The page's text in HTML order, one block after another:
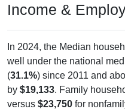
Income &
In 2024, the Median
well under the national
(31.1%) since 2011 and
by $19,133. Family
versus $23,750 for